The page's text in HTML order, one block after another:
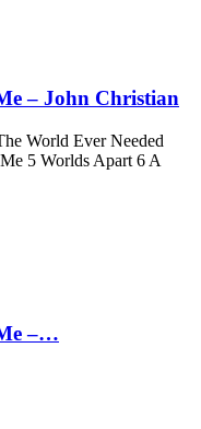
– John Christian
World Ever Needed
5 Worlds Apart 6 A
–…